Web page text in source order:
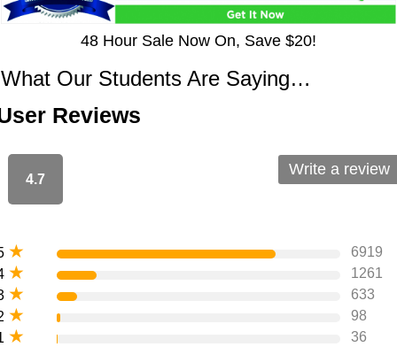
48 Hour Sale Now On, Save $20!
What Our Students Are Saying…
Reviews
4.7
★
6919
★
1261
★
633
★
98
★ 36
Write a review